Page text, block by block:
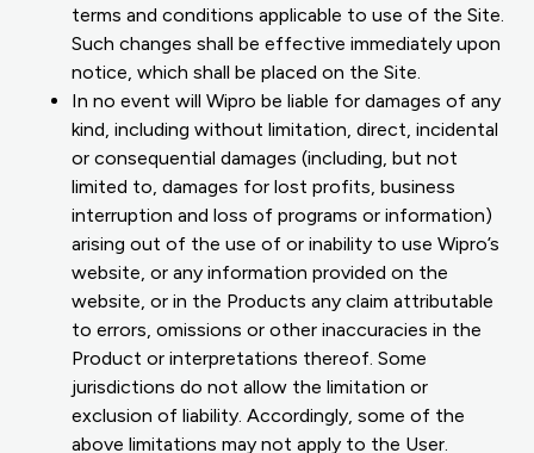
terms and conditions applicable to use of the Site.
Such changes shall be effective immediately upon
notice, which shall be placed on the Site.
In no event will Wipro be liable for damages of any
kind, including without limitation, direct, incidental
or consequential damages (including, but not
limited to, damages for lost profits, business
interruption and loss of programs or information)
arising out of the use of or inability to use Wipro’s
website, or any information provided on the
website, or in the Products any claim attributable
to errors, omissions or other inaccuracies in the
Product or interpretations thereof. Some
jurisdictions do not allow the limitation or
exclusion of liability. Accordingly, some of the
above limitations may not apply to the User.